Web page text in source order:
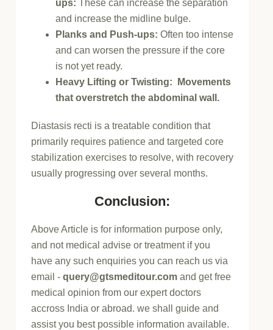
ups: These can increase the separation
and increase the midline bulge.
Planks and Push-ups: Often too intense
and can worsen the pressure if the core
is not yet ready.
Heavy Lifting or Twisting: Movements
that overstretch the abdominal wall.
Diastasis recti is a treatable condition that
primarily requires patience and targeted core
stabilization exercises to resolve, with recovery
usually progressing over several months.
Conclusion:
Above Article is for information purpose only,
and not medical advise or treatment if you
have any such enquiries you can reach us via
email - query@gtsmeditour.com and get free
medical opinion from our expert doctors
accross India or abroad. we shall guide and
assist you best possible information available.